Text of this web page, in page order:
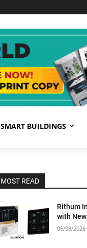
SMART BUILDINGS
MOST READ
Rithum
with
06/08/2026